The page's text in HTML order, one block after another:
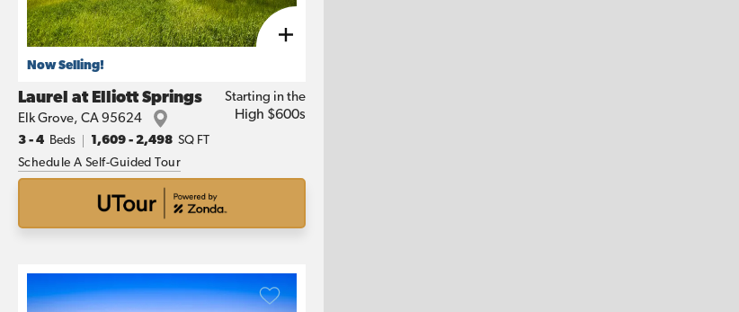
Now Selling!
Laurel at Elliott Springs
Elk Grove, CA 95624
Starting in the
High $600s
3 - 4 Beds 1,609 - 2,498 SQ FT
Schedule A Self-Guided Tour